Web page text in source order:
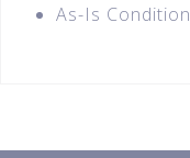
As-Is Condition